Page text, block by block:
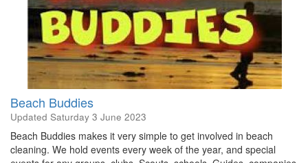
Beach Buddies
Updated Saturday 3 June 2023
Beach Buddies makes it very simple to get involved in beach
cleaning. We hold events every week of the year, and special